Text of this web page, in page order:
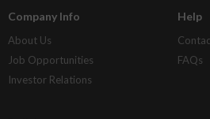
Company Info
About Us
Job Opportunities
Investor Relations
Help
FAQs